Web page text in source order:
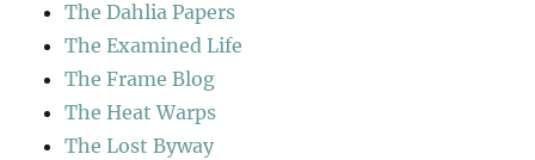
The Dahlia Papers
The Examined Life
The Frame Blog
The Heat Warps
The Lost Byway